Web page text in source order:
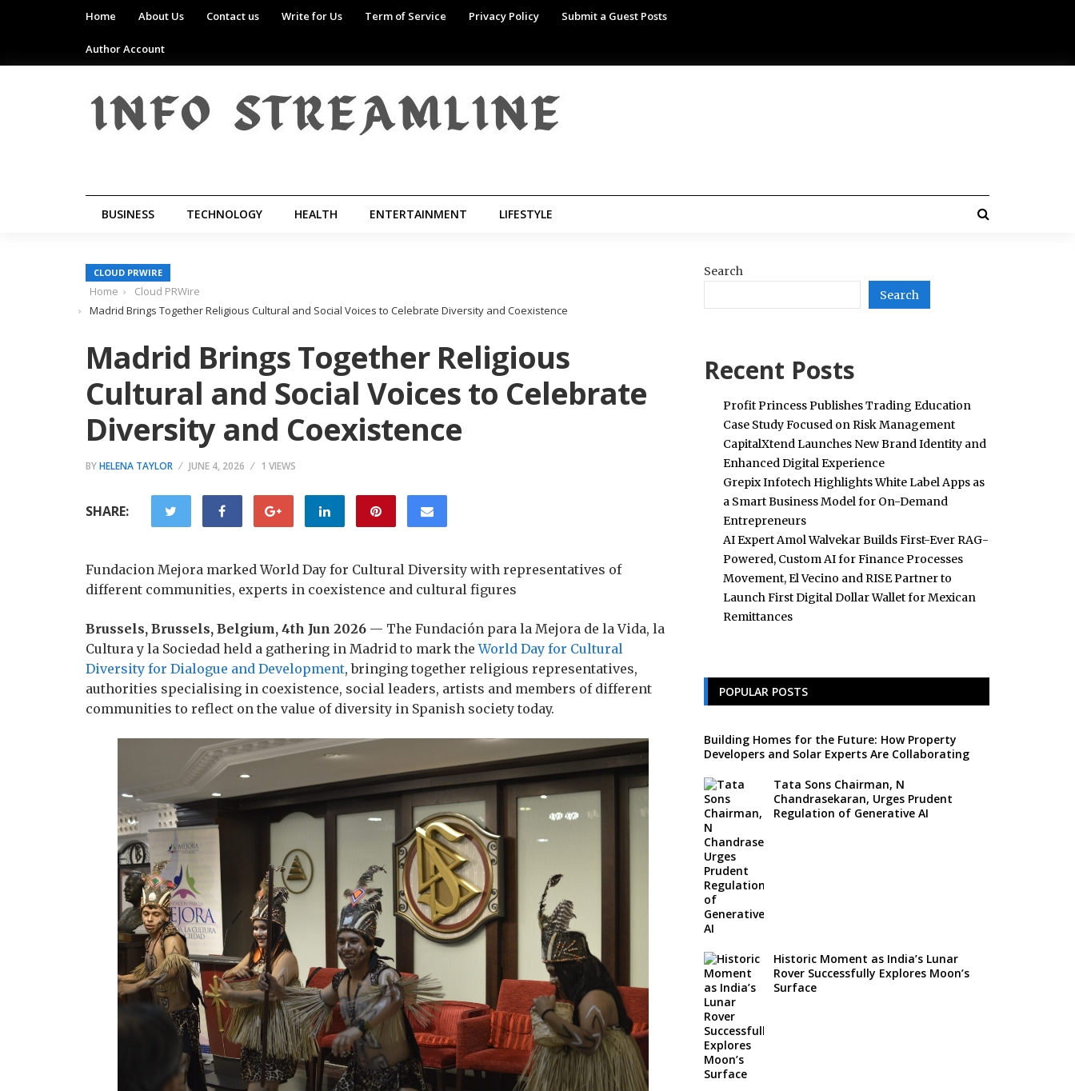
Home About Us Contact us Write for Us Term of Service Privacy Policy Submit a Guest Posts
Author Account
BUSINESS TECHNOLOGY HEALTH ENTERTAINMENT LIFESTYLE
CLOUD PRWIRE
Home
Cloud PRWire
Madrid Brings Together Religious Cultural and Social Voices to Celebrate Diversity and Coexistence
Madrid Brings Together Religious
Cultural and Social Voices to Celebrate
Diversity and Coexistence
BYHELENA TAYLOR JUNE 4, 2026 1 VIEWS
SHARE:
Fundacion Mejora marked World Day for Cultural Diversity with representatives of
different communities, experts in coexistence and cultural figures
Brussels, Brussels, Belgium, 4th Jun 2026 — The Fundación para la Mejora de la Vida, la
Cultura y la Sociedad held a gathering in Madrid to mark theWorld Day for Cultural
Diversity for Dialogue and Development, bringing together religious representatives,
authorities specialising in coexistence, social leaders, artists and members of different
communities to reflect on the value of diversity in Spanish society today.
Search
Search
Recent Posts
Profit Princess Publishes Trading Education
Case Study Focused on Risk Management
CapitalXtend Launches New Brand Identity and
Enhanced Digital Experience
Grepix Infotech Highlights White Label Apps as
a Smart Business Model for On-Demand
Entrepreneurs
AI Expert Amol Walvekar Builds First-Ever RAG-
Powered, Custom AI for Finance Processes
Movement, El Vecino and RISE Partner to
Launch First Digital Dollar Wallet for Mexican
Remittances
POPULAR POSTS
Building Homes for the Future: How Property
Developers and Solar Experts Are Collaborating
Tata Sons Chairman, N
Chandrasekaran, Urges Prudent
Regulation of Generative AI
Historic Moment as India’s Lunar
Rover Successfully Explores Moon’s
Surface